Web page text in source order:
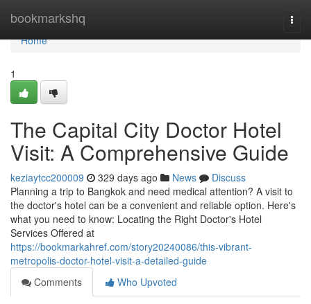
bookmarkshq
Home
Home
1
The Capital City Doctor Hotel
Visit: A Comprehensive Guide
keziaytcc200009 329 days ago News
Discuss
Planning a trip to Bangkok and need medical attention? A visit to
the doctor's hotel can be a convenient and reliable option. Here's
what you need to know: Locating the Right Doctor's Hotel
Services Offered at
https://bookmarkahref.com/story20240086/this-vibrant-
metropolis-doctor-hotel-visit-a-detailed-guide
Comments
Who Upvoted